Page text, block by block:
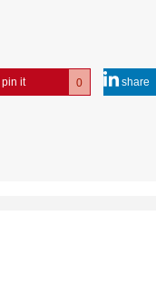
pin it 0 share